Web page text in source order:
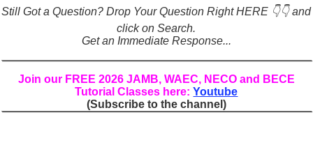
Direct and Indirect Speech: Complete Rules, Examples & Exercises
Punctuation Marks Explained: Rules, Examples & Practice Exercises
English Prepositions Tutorial: Complete Guide & Exercises
Adverbs and Adverbial Phrases: The Complete Guide for Students
Still Got a Question? Drop Your Question Right HERE 👇👇 and
click on Search.
Get an Immediate Response...
Join our FREE 2026 JAMB, WAEC, NECO and BECE
Tutorial Classes here:Youtube
(Subscribe to the channel)